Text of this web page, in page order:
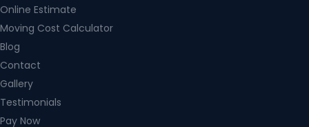
Online Estimate
Moving Cost Calculator
Blog
Contact
Gallery
Testimonials
Pay Now